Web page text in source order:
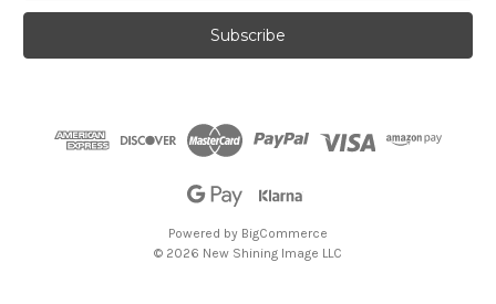
a
l
Powered by BigCommerce
© 2026 New Shining Image LLC